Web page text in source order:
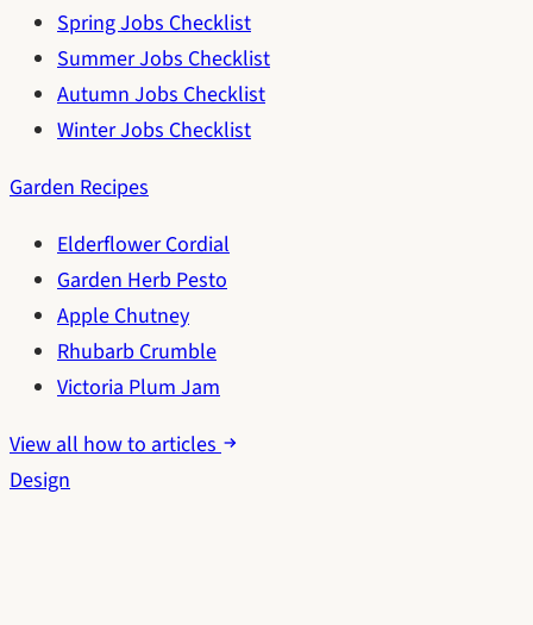
Spring Jobs Checklist
Summer Jobs Checklist
Autumn Jobs Checklist
Winter Jobs Checklist
Garden Recipes
Elderflower Cordial
Garden Herb Pesto
Apple Chutney
Rhubarb Crumble
Victoria Plum Jam
View all how to articles
Design